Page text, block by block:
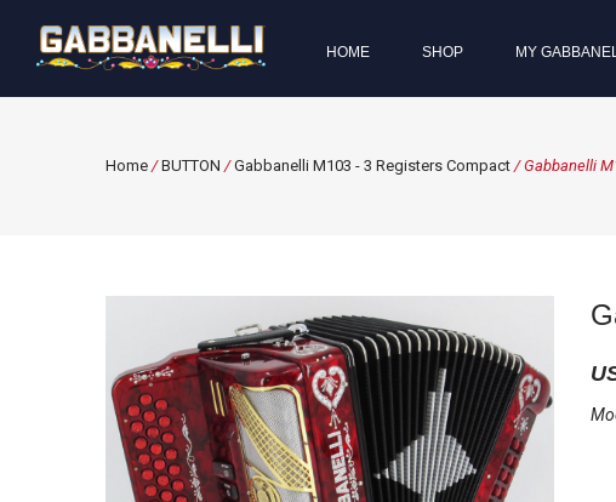
HOME SHOP MY
Home /BUTTON /Gabbanelli M103 - 3 Registers Compact / Gabbanelli